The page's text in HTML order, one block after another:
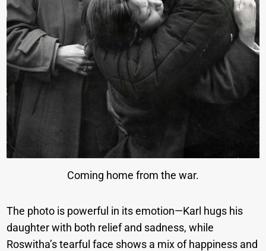
Coming home from the war.
The photo is powerful in its emotion—Karl hugs his
daughter with both relief and sadness, while
Roswitha’s tearful face shows a mix of happiness and